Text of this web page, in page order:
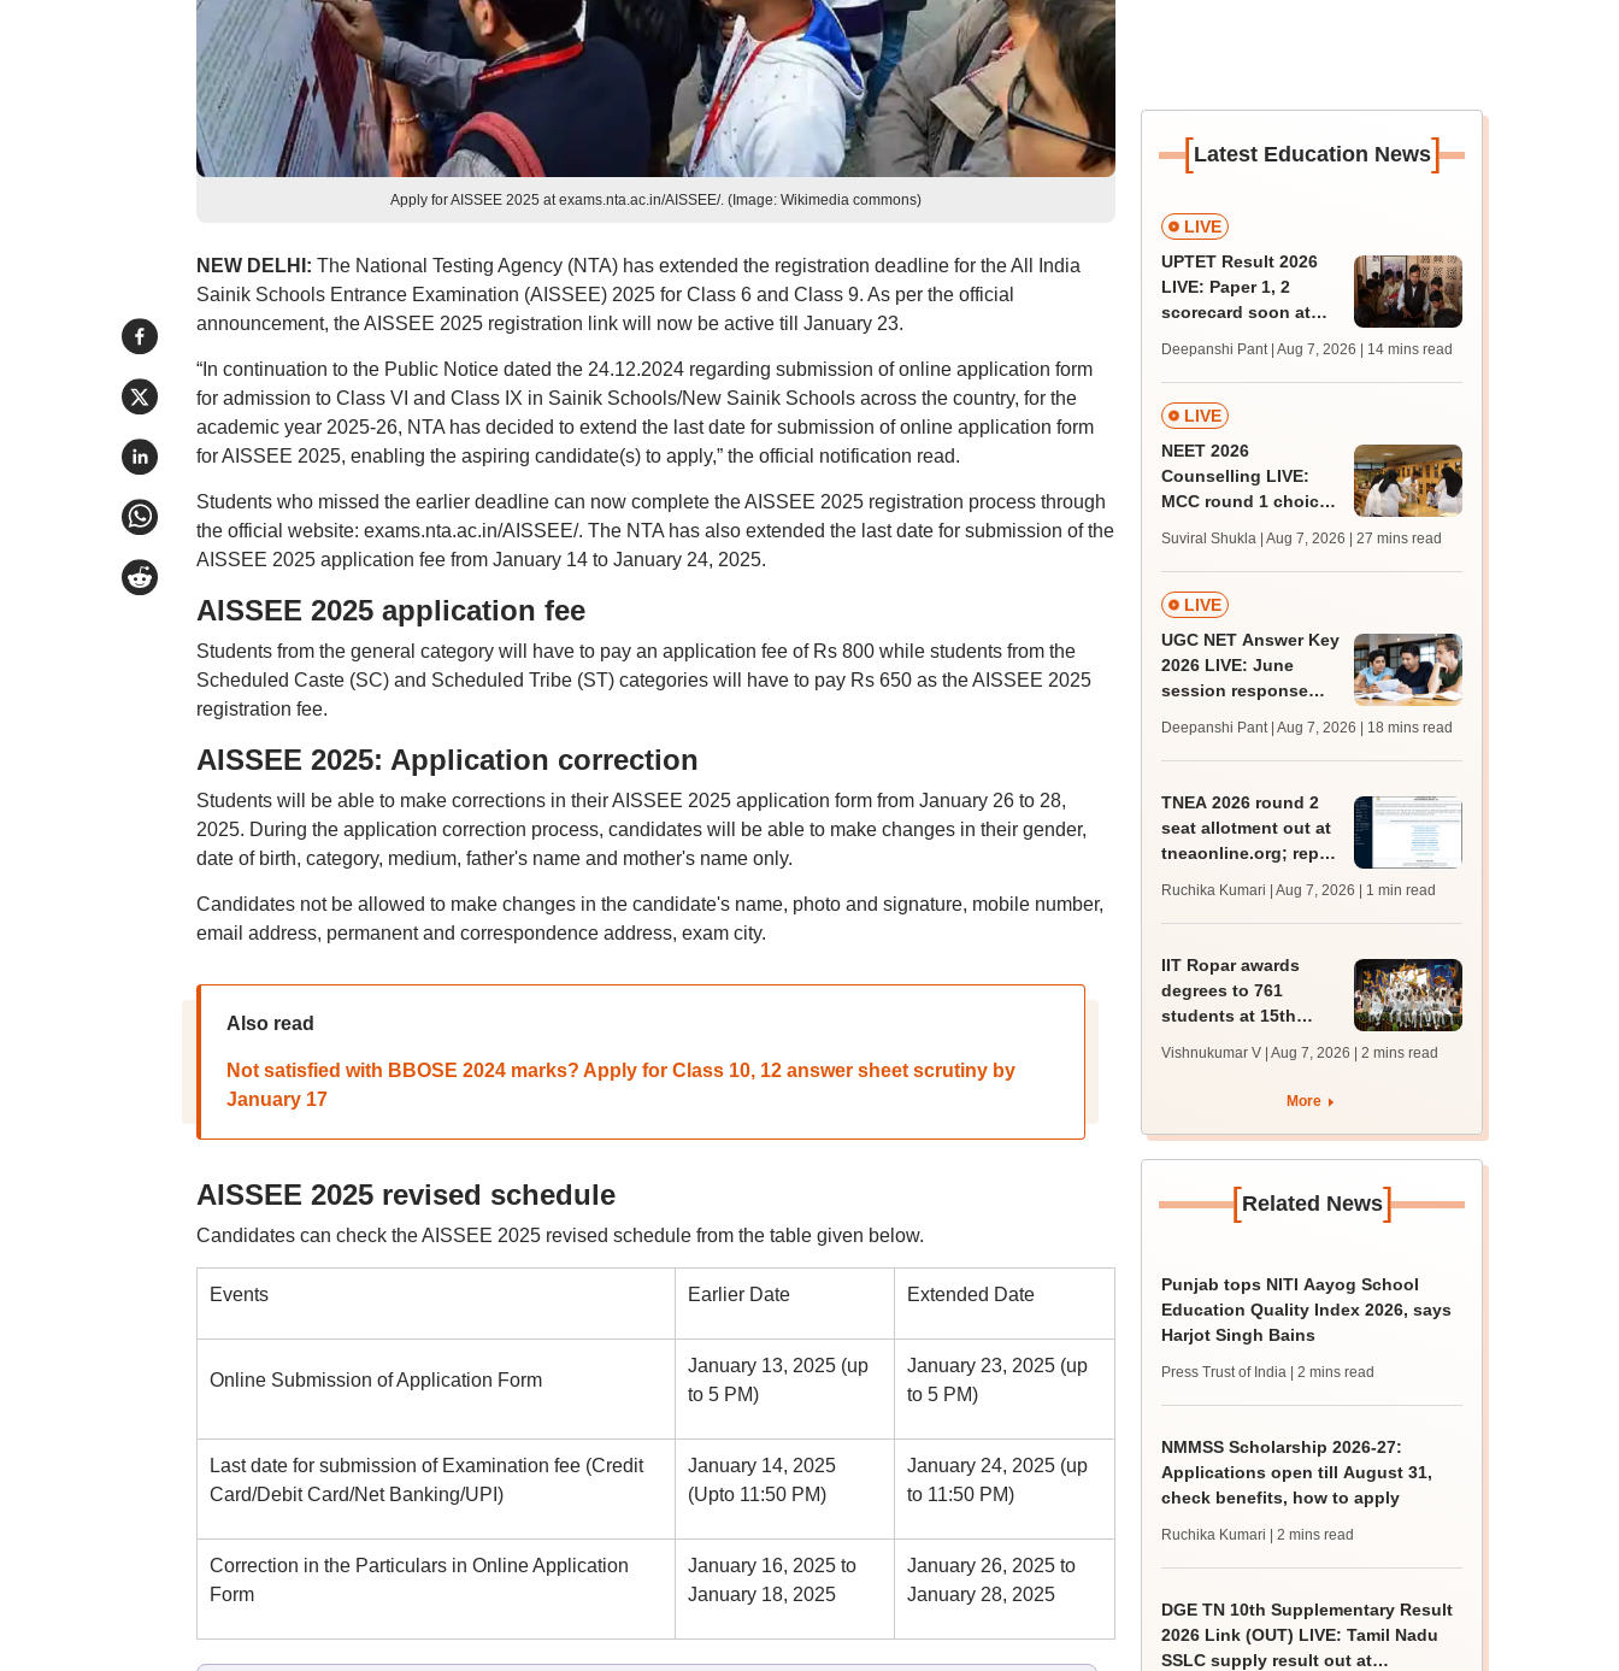
Apply for AISSEE 2025 at exams.nta.ac.in/AISSEE/. (Image: Wikimedia commons)
NEW DELHI: The National Testing Agency (NTA) has extended the registration deadline for the All India
Sainik Schools Entrance Examination (AISSEE) 2025 for Class 6 and Class 9. As per the official
announcement, the AISSEE 2025 registration link will now be active till January 23.
“In continuation to the Public Notice dated the 24.12.2024 regarding submission of online application form
for admission to Class VI and Class IX in Sainik Schools/New Sainik Schools across the country, for the
academic year 2025-26, NTA has decided to extend the last date for submission of online application form
for AISSEE 2025, enabling the aspiring candidate(s) to apply,” the official notification read.
Students who missed the earlier deadline can now complete the AISSEE 2025 registration process through
the official website: exams.nta.ac.in/AISSEE/. The NTA has also extended the last date for submission of the
AISSEE 2025 application fee from January 14 to January 24, 2025.
AISSEE 2025 application fee
Students from the general category will have to pay an application fee of Rs 800 while students from the
Scheduled Caste (SC) and Scheduled Tribe (ST) categories will have to pay Rs 650 as the AISSEE 2025
registration fee.
AISSEE 2025: Application correction
Students will be able to make corrections in their AISSEE 2025 application form from January 26 to 28,
2025. During the application correction process, candidates will be able to make changes in their gender,
date of birth, category, medium, father's name and mother's name only.
Candidates not be allowed to make changes in the candidate's name, photo and signature, mobile number,
email address, permanent and correspondence address, exam city.
Also read
Not satisfied with BBOSE 2024 marks? Apply for Class 10, 12 answer sheet scrutiny by
January 17
AISSEE 2025 revised schedule
Candidates can check the AISSEE 2025 revised schedule from the table given below.
Events Earlier Date Extended Date
Online Submission of Application Form
January 13, 2025 (up
to 5 PM)
January 23, 2025 (up
to 5 PM)
Last date for submission of Examination fee (Credit
Card/Debit Card/Net Banking/UPI)
January 14, 2025
(Upto 11:50 PM)
January 24, 2025 (up
to 11:50 PM)
Correction in the Particulars in Online Application
Form
January 16, 2025 to
January 18, 2025
January 26, 2025 to
January 28, 2025
[Latest Education News]
LIVE
UPTET Result 2026
LIVE: Paper 1, 2
scorecard soon at
qualifying marks
Deepanshi Pant | Aug 7, 2026 | 14 mins read
LIVE
NEET 2026
Counselling LIVE:
MCC round 1 choice
admission; check
revised date
Suviral Shukla | Aug 7, 2026 | 27 mins read
LIVE
UGC NET Answer Key
2026 LIVE: June
session response
trends, qualifying
marks
Deepanshi Pant | Aug 7, 2026 | 18 mins read
TNEA 2026 round 2
seat allotment out at
tneaonline.org; report
Ruchika Kumari | Aug 7, 2026 | 1 min read
IIT Ropar awards
degrees to 761
students at 15th
redesigns UG
Vishnukumar V | Aug 7, 2026 | 2 mins read
More
[Related News]
Punjab tops NITI Aayog School
Education Quality Index 2026, says
Harjot Singh Bains
Press Trust of India | 2 mins read
NMMSS Scholarship 2026-27:
Applications open till August 31,
check benefits, how to apply
Ruchika Kumari | 2 mins read
DGE TN 10th Supplementary Result
2026 Link (OUT) LIVE: Tamil Nadu
SSLC supply result out at